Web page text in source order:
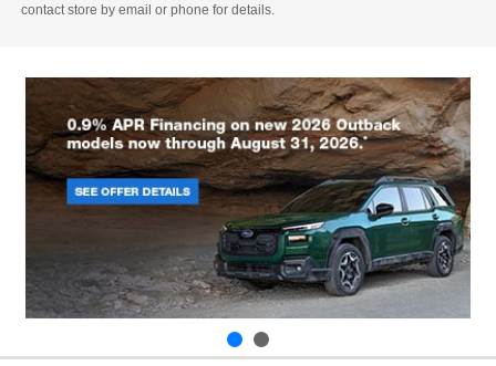
contact store by email or phone for details.